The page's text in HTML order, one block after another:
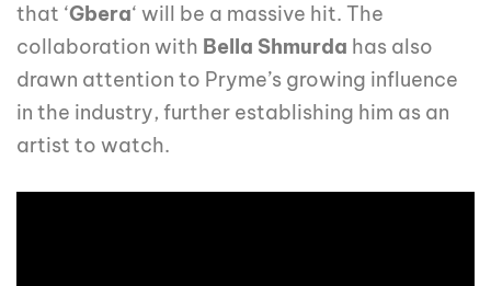
that ‘Gbera‘ will be a massive hit. The
collaboration with Bella Shmurda has also
drawn attention to Pryme’s growing influence
in the industry, further establishing him as an
artist to watch.